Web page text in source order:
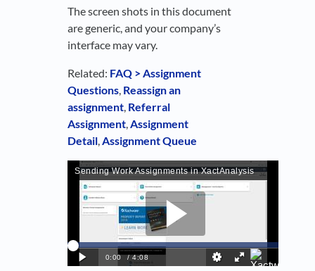
The screen shots in this document
are generic, and your company’s
interface may vary.
Related: FAQ > Assignment
Questions, Reassign an
assignment, Referral
Assignment,Assignment
Detail,Assignment Queue